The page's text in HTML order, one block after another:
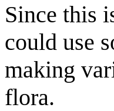
Since this
could use
making
flora.